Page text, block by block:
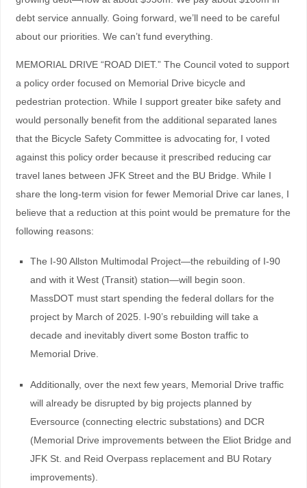
debt service annually. Going forward, we’ll need to be careful
about our priorities. We can’t fund everything.
MEMORIAL DRIVE “ROAD DIET.” The Council voted to support
a policy order focused on Memorial Drive bicycle and
pedestrian protection. While I support greater bike safety and
would personally benefit from the additional separated lanes
that the Bicycle Safety Committee is advocating for, I voted
against this policy order because it prescribed reducing car
travel lanes between JFK Street and the BU Bridge. While I
share the long-term vision for fewer Memorial Drive car lanes, I
believe that a reduction at this point would be premature for the
following reasons:
The I-90 Allston Multimodal Project—the rebuilding of I-90
and with it West (Transit) station—will begin soon.
MassDOT must start spending the federal dollars for the
project by March of 2025. I-90’s rebuilding will take a
decade and inevitably divert some Boston traffic to
Memorial Drive.
Additionally, over the next few years, Memorial Drive traffic
will already be disrupted by big projects planned by
Eversource (connecting electric substations) and DCR
(Memorial Drive improvements between the Eliot Bridge and
JFK St. and Reid Overpass replacement and BU Rotary
improvements).